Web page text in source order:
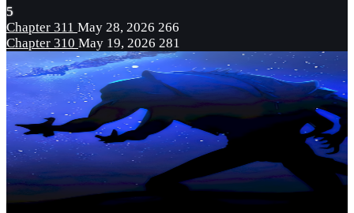
5
Chapter 311 May 28, 2026 266
Chapter 310 May 19, 2026 281